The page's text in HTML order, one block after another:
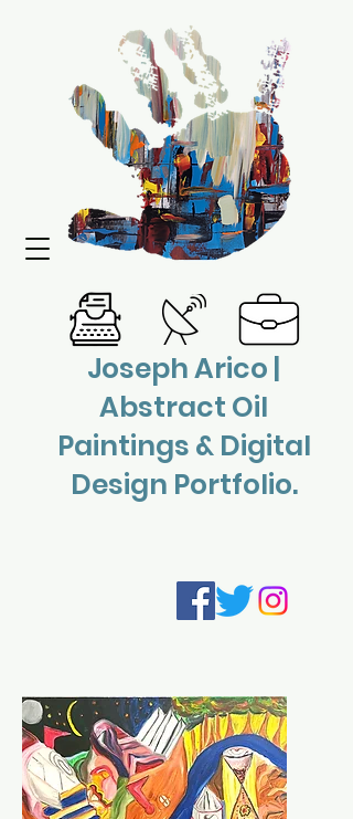
Joseph Arico |
Abstract Oil
Paintings & Digital
Design Portfolio.